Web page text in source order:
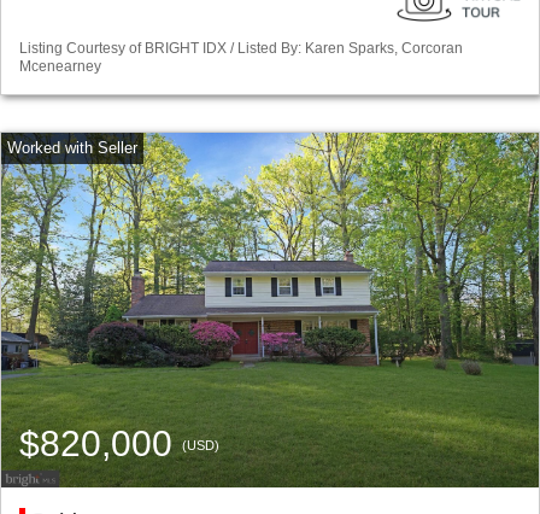
Listing Courtesy of BRIGHT IDX / Listed By: Karen Sparks, Corcoran
Mcenearney
$820,000(USD)